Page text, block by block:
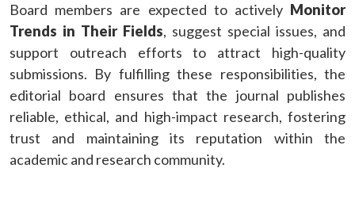
Board members are expected to actively Monitor
Trends in Their Fields, suggest special issues, and
support outreach efforts to attract high-quality
submissions. By fulfilling these responsibilities, the
editorial board ensures that the journal publishes
reliable, ethical, and high-impact research, fostering
trust and maintaining its reputation within the
academic and research community.